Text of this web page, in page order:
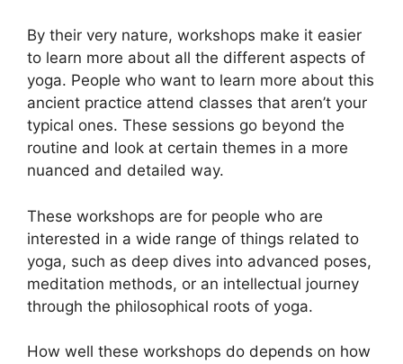
By their very nature, workshops make it easier
to learn more about all the different aspects of
yoga. People who want to learn more about this
ancient practice attend classes that aren’t your
typical ones. These sessions go beyond the
routine and look at certain themes in a more
nuanced and detailed way.
These workshops are for people who are
interested in a wide range of things related to
yoga, such as deep dives into advanced poses,
meditation methods, or an intellectual journey
through the philosophical roots of yoga.
How well these workshops do depends on how